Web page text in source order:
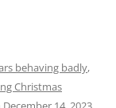
behaving badly,
Christmas